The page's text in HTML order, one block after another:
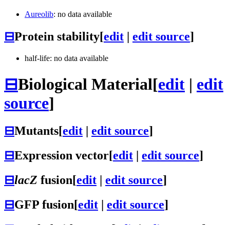
Aureolib: no data available
⊟Protein stability[edit edit source]
half-life: no data available
⊟Biological Material[edit | edit
source]
⊟Mutants[edit edit source]
⊟Expression vector[edit | edit source]
⊟lacZ fusion[edit | edit source]
⊟GFP fusion[edit | edit source]